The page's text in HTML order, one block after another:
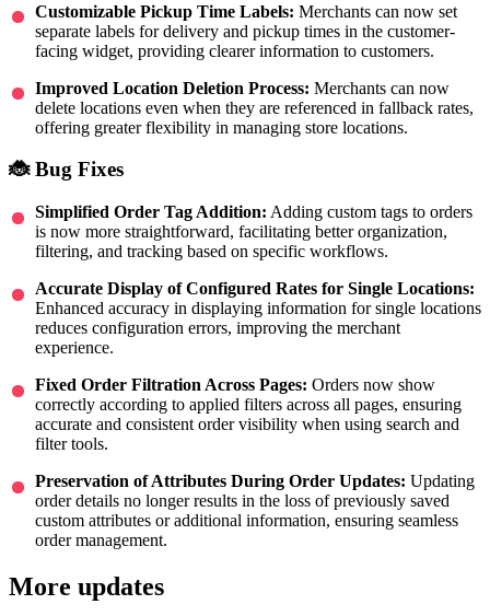
Customizable Pickup Time Labels: Merchants can now set
separate labels for delivery and pickup times in the customer-
facing widget, providing clearer information to customers.
Improved Location Deletion Process: Merchants can now
delete locations even when they are referenced in fallback rates,
offering greater flexibility in managing store locations.
🐞 Bug Fixes
Simplified Order Tag Addition: Adding custom tags to orders
is now more straightforward, facilitating better organization,
filtering, and tracking based on specific workflows.
Accurate Display of Configured Rates for Single Locations:
Enhanced accuracy in displaying information for single locations
reduces configuration errors, improving the merchant
experience.
Fixed Order Filtration Across Pages: Orders now show
correctly according to applied filters across all pages, ensuring
accurate and consistent order visibility when using search and
filter tools.
Preservation of Attributes During Order Updates: Updating
order details no longer results in the loss of previously saved
custom attributes or additional information, ensuring seamless
order management.
More updates